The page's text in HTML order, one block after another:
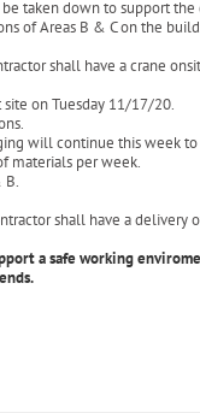
taken down to support the
of Areas B & C on the
shall have a crane
on Tuesday 11/17/20.
will continue this week
materials per week.
B.
shall have a delivery
a safe working